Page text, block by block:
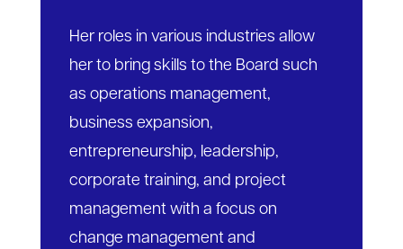
Her roles in various industries allow
her to bring skills to the Board such
as operations management,
business expansion,
entrepreneurship, leadership,
corporate training, and project
management with a focus on
change management and